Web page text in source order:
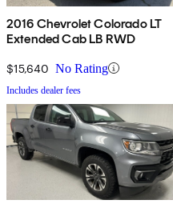
2016 Chevrolet Colorado LT
Extended Cab LB RWD
$15,640 No Rating
Includes dealer fees